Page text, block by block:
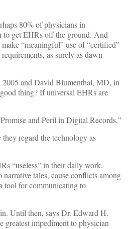
80% of physicians in
to get EHRs off the ground. And
“meaningful” use of “certified”
as surely as dawn
and David Blumenthal, MD, in
thing? If universal EHRs are
and Peril in Digital Records,”
regard the technology as
“useless” in their daily work.
tales, cause conflicts among
tool for communicating to
Until then, says Dr. Edward H.
greatest impediment to physician